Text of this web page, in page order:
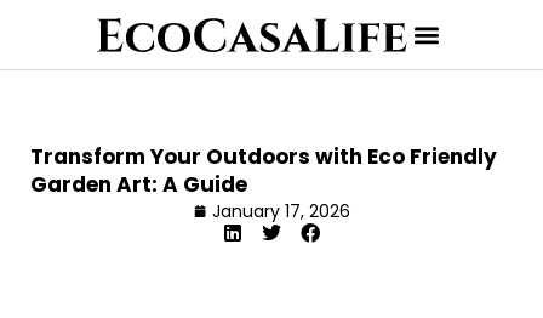
Transform Your Outdoors with Eco Friendly
Garden Art: A Guide
January 17, 2026